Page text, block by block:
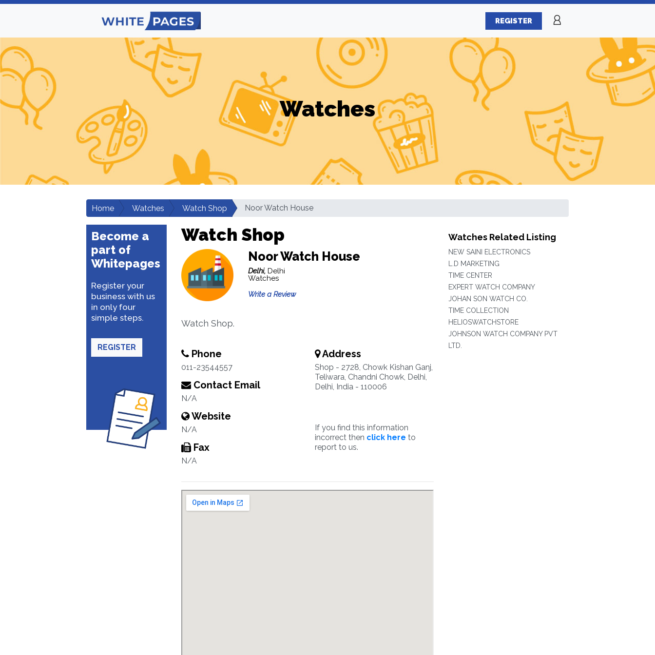
REGISTER
Watches
Home Watches Watch Shop Noor Watch House
Become a
part of
Whitepages
Register your
business with us
in only four
simple steps.
REGISTER
Watch Shop
Noor Watch House
Delhi, Delhi
Watches
Write a Review
Watch Shop.
Phone
011-23544557
Contact Email
N/A
Website
N/A
Fax
N/A
Address
Shop - 2728, Chowk Kishan Ganj,
Teliwara, Chandni Chowk, Delhi,
Delhi, India - 110006
If you find this information
incorrect then click here to
report to us.
Watches Related Listing
NEW SAINI ELECTRONICS
L.D MARKETING
TIME CENTER
EXPERT WATCH COMPANY
JOHAN SON WATCH CO.
TIME COLLECTION
HELIOSWATCHSTORE
JOHNSON WATCH COMPANY PVT
LTD.